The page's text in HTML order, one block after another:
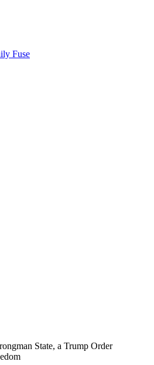
State, a Trump Order